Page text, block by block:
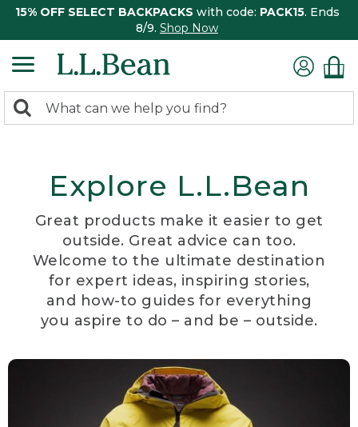
15% OFF SELECT BACKPACKS with code: PACK15. Ends
8/9. Shop Now
search
Search:
Explore L.L.Bean
Great products make it easier to get
outside. Great advice can too.
Welcome to the ultimate destination
for expert ideas, inspiring stories,
and how-to guides for everything
you aspire to do – and be – outside.